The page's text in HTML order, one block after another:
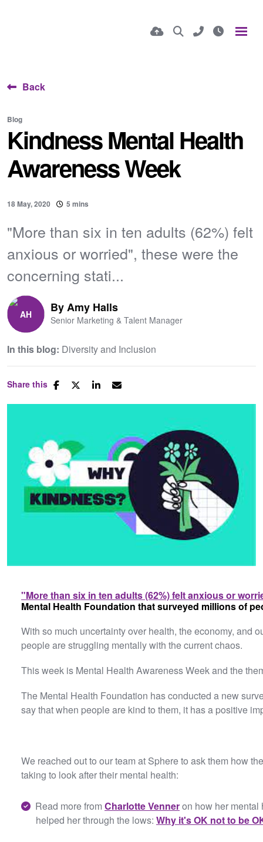
Back
Blog
Kindness Mental Health
Awareness Week
18 May, 2020 5 mins
"More than six in ten adults (62%) felt
anxious or worried", these were the
concerning stati...
ByAmy Halls
Senior Marketing & Talent Manager
In this blog: Diversity and Inclusion
Share this
"More than six in ten adults (62%) felt anxious or
Mental Health Foundation that surveyed millions of
With so much uncertainty over health, the economy, and
people are struggling mentally with the current chaos.
This week is Mental Health Awareness Week and the
The Mental Health Foundation has conducted a new
say that when people are kind to them, it has a positive
We reached out to our team at Sphere to ask them how
taking to look after their mental health:
Read more from Charlotte Venneron how her mental
helped her through the lows: Why it's OK not to be